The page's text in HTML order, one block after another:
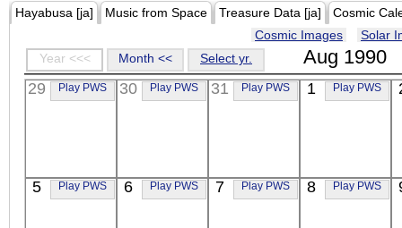
Hayabusa [ja] Music from Space Treasure Data [ja]
Cosmic
Cosmic Images
Solar
Year <<<
Month << Select yr. Aug 1990
29 Play PWS 30 Play PWS 31 Play PWS 1 Play PWS
5 Play PWS 6 Play PWS 7 Play PWS 8 Play PWS